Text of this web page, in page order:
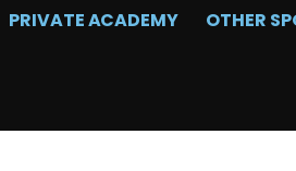
PRIVATE ACADEMY OTHER